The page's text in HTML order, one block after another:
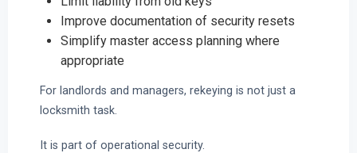
Improve documentation of security resets
Simplify master access planning where
appropriate
For landlords and managers, rekeying is not just a
locksmith task.
It is part of operational security.